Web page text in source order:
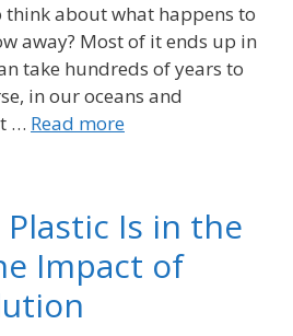
think about what happens to
away? Most of it ends up in
take hundreds of years to
in our oceans and
… Read more
Is in the
Impact of